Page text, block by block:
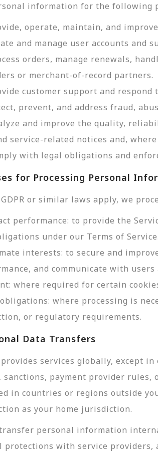
information for the following
operate, maintain, and
and manage user accounts and
orders, manage renewals,
or merchant-of-record partners.
customer support and respond
prevent, and address fraud,
and improve the quality,
service-related notices and,
with legal obligations and
for Processing Personal
or similar laws apply, we
performance: to provide the
under our Terms of Service.
interests: to secure and
and communicate with
where required for certain
where processing is
or regulatory requirements.
Data Transfers
provides services globally, except
sanctions, payment provider
in countries or regions outside
as your home jurisdiction.
personal information
protections with service providers,